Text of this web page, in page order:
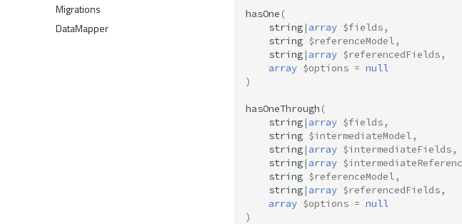
Migrations
DataMapper
hasOne (
string | array $fields,
string $referenceModel,
string | array $referencedFields,
array $options = null
)
hasOneThrough (
string | array $fields,
string $intermediateModel,
string | array $intermediateFields,
string | array
string $referenceModel,
string | array $referencedFields,
array $options = null
)